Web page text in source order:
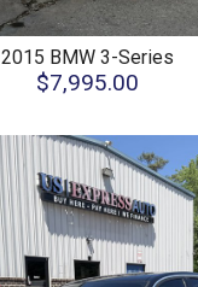
2015 BMW 3-Series
$7,995.00